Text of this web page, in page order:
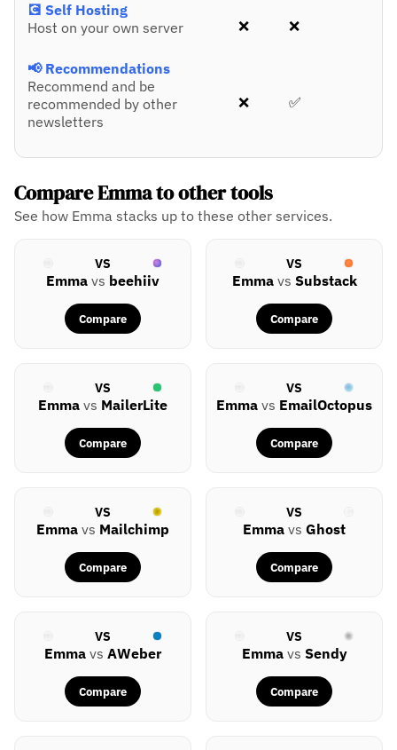
💽 Self Hosting
Host on your own server
❌ ❌
📢 Recommendations
Recommend and be
recommended by other
newsletters
❌ ✅
Compare Emma to other tools
See how Emma stacks up to these other services.
VS
Emma vs beehiiv
Compare
VS
Emmavs Substack
Compare
VS
Emma vs MailerLite
Compare
VS
Emma vs EmailOctopus
Compare
VS
Emma vs Mailchimp
Compare
VS
Emma vs Ghost
Compare
VS
Emma vs AWeber
Compare
VS
Emmavs Sendy
Compare